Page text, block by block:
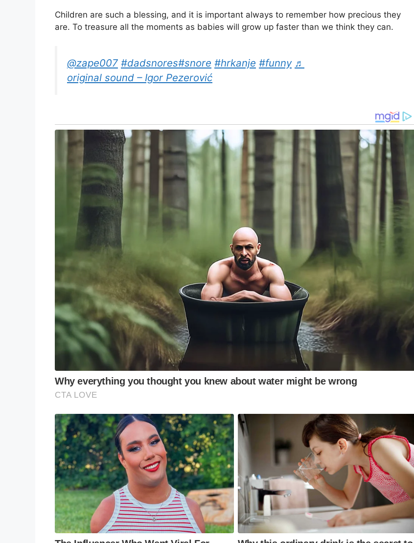
Children are such a blessing, and it is important always to remember how precious they
are. To treasure all the moments as babies will grow up faster than we think they can.
@zape007 #dadsnores#snore #hrkanje #funny ♬
original sound – Igor Pezerović